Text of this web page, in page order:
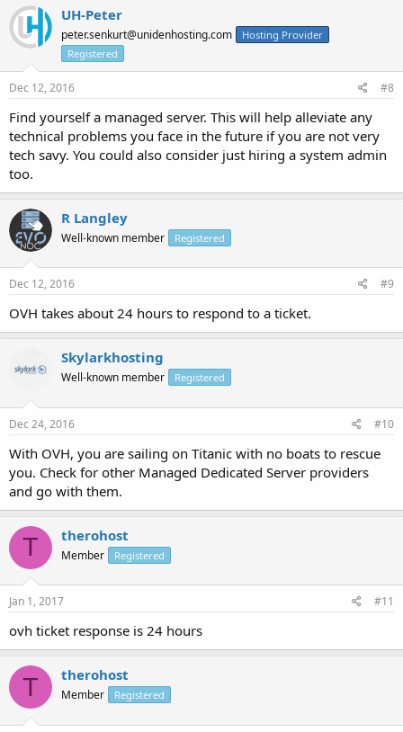
UH-Peter
peter.senkurt@unidenhosting.com
Hosting Provider
Registered
Dec 12, 2016 #8
Find yourself a managed server. This will help alleviate any
technical problems you face in the future if you are not very
tech savy. You could also consider just hiring a system admin
too.
R Langley
Well-known member Registered
Dec 12, 2016 #9
OVH takes about 24 hours to respond to a ticket.
Skylarkhosting
Well-known member Registered
Dec 24, 2016 #10
With OVH, you are sailing on Titanic with no boats to rescue
you. Check for other Managed Dedicated Server providers
and go with them.
T therohost
Member Registered
Jan 1, 2017 #11
ovh ticket response is 24 hours
T therohost
Member Registered